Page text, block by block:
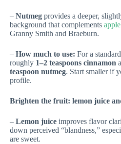
– Nutmeg provides a deeper,
background that complements
Granny Smith and Braeburn.
– How much to use: For a
roughly 1–2 teaspoons cinnamon
teaspoon nutmeg. Start smaller if
profile.
Brighten the fruit: lemon juice
– Lemon juice improves flavor
down perceived “blandness,”
are sweet.